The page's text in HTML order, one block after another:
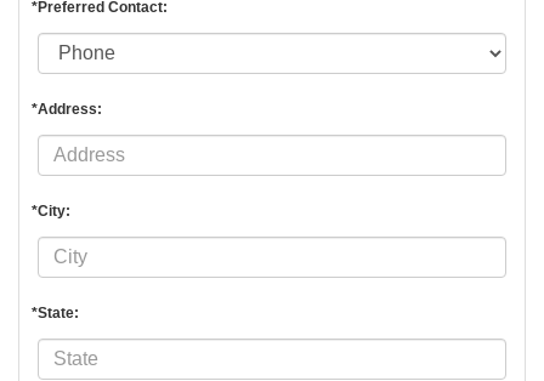
*Preferred Contact:
*Address:
*City:
*State: